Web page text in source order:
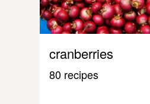
cranberries
80 recipes